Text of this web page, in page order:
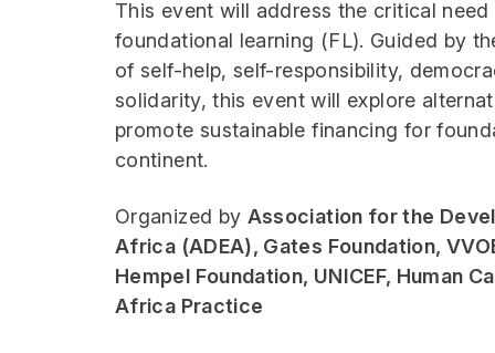
This event will address the critical
foundational learning (FL). Guided by
of self-help, self-responsibility,
solidarity, this event will explore
promote sustainable financing for
continent.
Organized by Association for the
Africa (ADEA), Gates Foundation,
Hempel Foundation, UNICEF, Human
Africa Practice